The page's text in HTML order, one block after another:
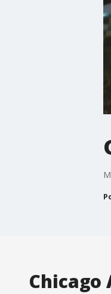
Chicago